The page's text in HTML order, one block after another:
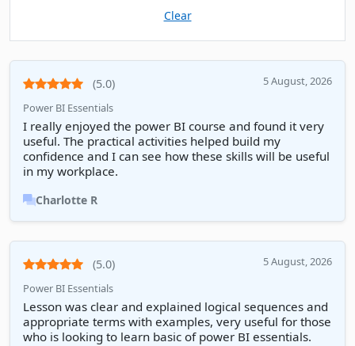
Clear
(5.0)
5 August, 2026
Power BI Essentials
I really enjoyed the power BI course and found it very
useful. The practical activities helped build my
confidence and I can see how these skills will be useful
in my workplace.
Charlotte R
(5.0)
5 August, 2026
Power BI Essentials
Lesson was clear and explained logical sequences and
appropriate terms with examples, very useful for those
who is looking to learn basic of power BI essentials.